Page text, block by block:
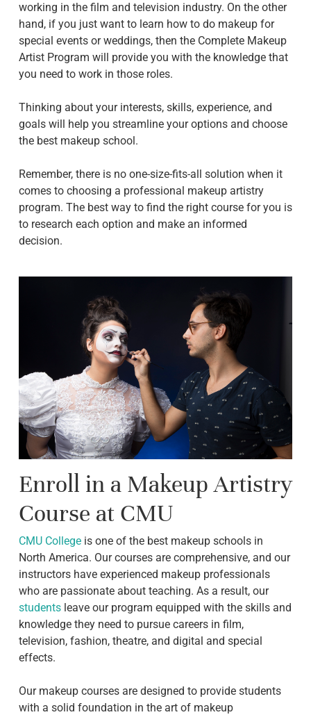
working in the film and television industry. On the other
hand, if you just want to learn how to do makeup for
special events or weddings, then the Complete Makeup
Artist Program will provide you with the knowledge that
you need to work in those roles.
Thinking about your interests, skills, experience, and
goals will help you streamline your options and choose
the best makeup school.
Remember, there is no one-size-fits-all solution when it
comes to choosing a professional makeup artistry
program. The best way to find the right course for you is
to research each option and make an informed
decision.
Enroll in a Makeup Artistry
Course at CMU
CMU Collegeis one of the best makeup schools in
North America. Our courses are comprehensive, and our
instructors have experienced makeup professionals
who are passionate about teaching. As a result, our
studentsleave our program equipped with the skills and
knowledge they need to pursue careers in film,
television, fashion, theatre, and digital and special
effects.
Our makeup courses are designed to provide students
with a solid foundation in the art of makeup